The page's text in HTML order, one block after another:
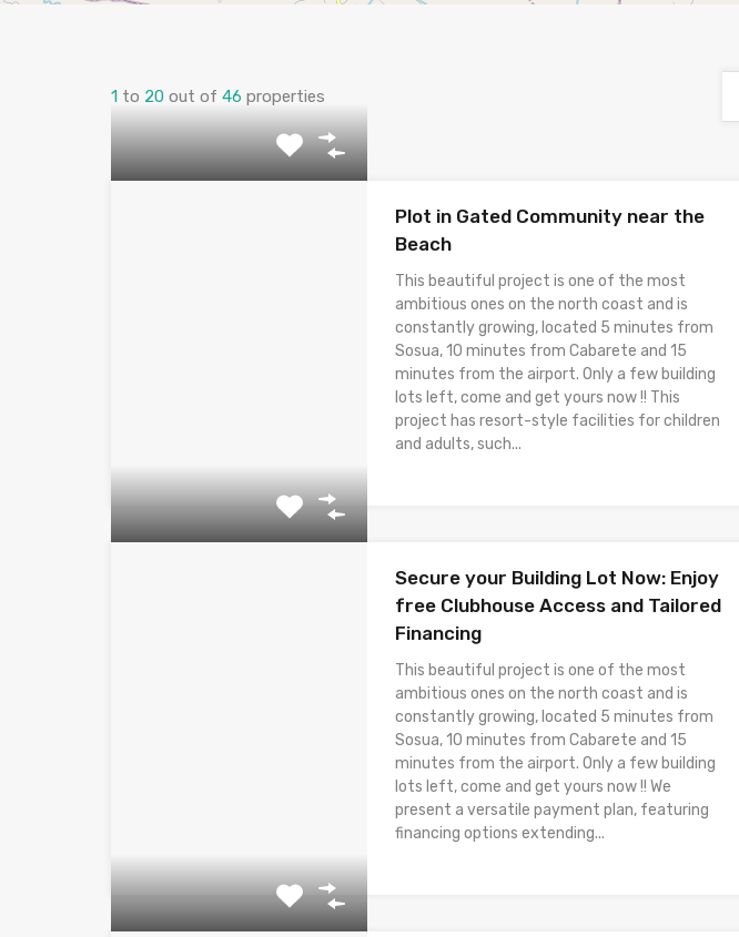
1 to 20 out of 46 properties
Plot in Gated Community near the
Beach
This beautiful project is one of the most
ambitious ones on the north coast and is
constantly growing, located 5 minutes from
Sosua, 10 minutes from Cabarete and 15
minutes from the airport. Only a few building
lots left, come and get yours now !! This
project has resort-style facilities for children
and adults, such...
Secure your Building Lot Now: Enjoy
free Clubhouse Access and Tailored
Financing
This beautiful project is one of the most
ambitious ones on the north coast and is
constantly growing, located 5 minutes from
Sosua, 10 minutes from Cabarete and 15
minutes from the airport. Only a few building
lots left, come and get yours now !! We
present a versatile payment plan, featuring
financing options extending...